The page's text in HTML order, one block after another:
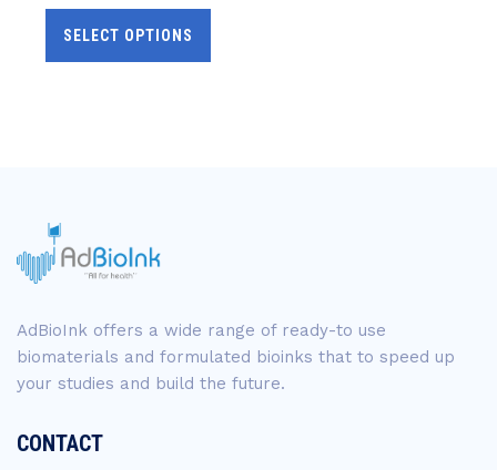
SELECT OPTIONS
AdBioInk offers a wide range of ready-to use
biomaterials and formulated bioinks that to speed up
your studies and build the future.
CONTACT